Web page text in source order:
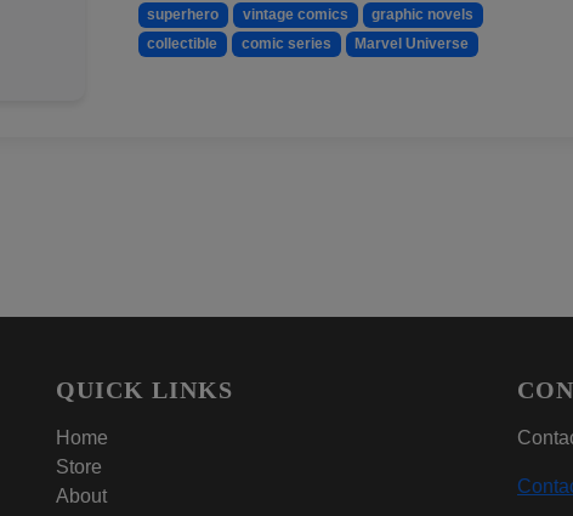
superhero
vintage comics
graphic novels
collectible
comic series Marvel Universe
QUICK LINKS
Home
Store
About